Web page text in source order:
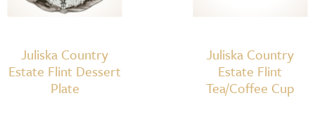
Juliska Country
Estate Flint Dessert
Plate
Juliska Country
Estate Flint
Tea/Coffee Cup